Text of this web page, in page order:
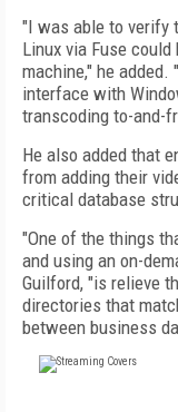
"I was able to verify
Linux via Fuse
machine," he added.
interface with
transcoding to-and-
He also added that
from adding their
critical database
"One of the things
and using an on-
Guilford, "is relieve
directories that
between business